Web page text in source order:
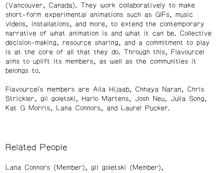
(Vancouver, Canada). They work collaboratively to make
short-form experimental animations such as GIFs, music
videos, installations, and more, to extend the contemporary
narrative of what animation is and what it can be. Collective
decision-making, resource sharing, and a commitment to play
is at the core of all that they do. Through this, Flavourcel
aims to uplift its members, as well as the communities it
belongs to.
Flavourcel's members are Alia Hijaab, Chhaya Naran, Chris
Strickler, gil goletski, Harlo Martens, Josh Neu, Julia Song,
Kat G Morris, Lana Connors, and Laurel Pucker.
Related People
Lana Connors (Member)
gil goletski (Member)